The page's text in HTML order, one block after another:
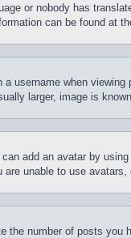
or nobody has
can be found at
a username when
larger, image is
add an avatar by
unable to use avatars,
the number of posts